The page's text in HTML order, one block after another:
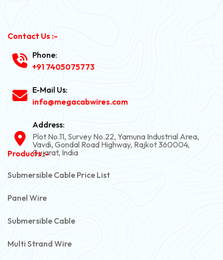
Contact Us :-
Phone:
+91 7405075773
E-Mail Us:
info@megacabwires.com
Address:
Plot No.11, Survey No.22, Yamuna Industrial Area,
Vavdi, Gondal Road Highway, Rajkot 360004,
Gujarat, India
Products :-
Submersible Cable Price List
Panel Wire
Submersible Cable
Multi Strand Wire